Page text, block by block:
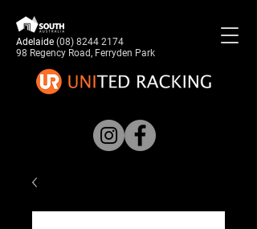
Adelaide (08) 8244 2174
98 Regency Road, Ferryden Park